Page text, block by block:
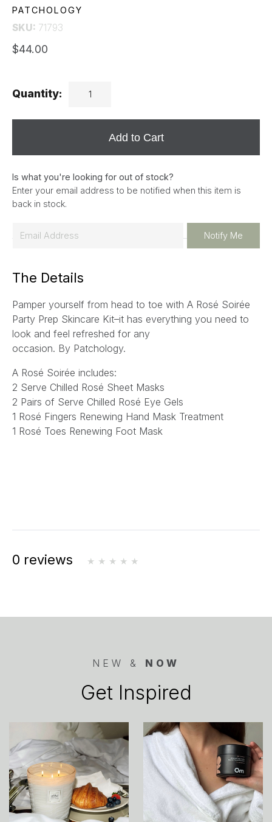
PATCHOLOGY
SKU: 71793
$44.00
Quantity:
Add to Cart
Is what you're looking for out of stock?
Enter your email address to be notified when this item is
back in stock.
i
*
Notify Me
The Details
Pamper yourself from head to toe with A Rosé Soirée
Party Prep Skincare Kit–it has everything you need to
look and feel refreshed for any
occasion. By Patchology.
A Rosé Soirée includes:
2 Serve Chilled Rosé Sheet Masks
2 Pairs of Serve Chilled Rosé Eye Gels
1 Rosé Fingers Renewing Hand Mask Treatment
1 Rosé Toes Renewing Foot Mask
0 reviews
NEW & NOW
Get Inspired